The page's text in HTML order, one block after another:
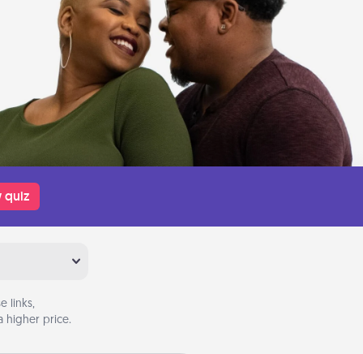
quiz
links,
higher price.